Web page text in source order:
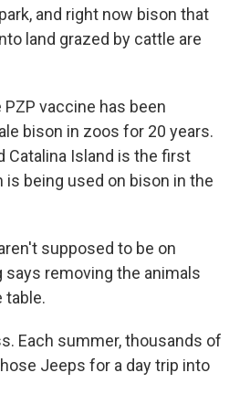
and right now bison that
land grazed by cattle are
vaccine has been
bison in zoos for 20 years.
Catalina Island is the first
being used on bison in the
supposed to be on
says removing the animals
table.
Each summer, thousands of
Jeeps for a day trip into